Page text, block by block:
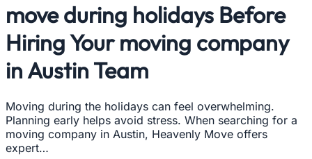
move during holidays Before
Hiring Your moving company
in Austin Team
Moving during the holidays can feel overwhelming.
Planning early helps avoid stress. When searching for a
moving company in Austin, Heavenly Move offers
expert…